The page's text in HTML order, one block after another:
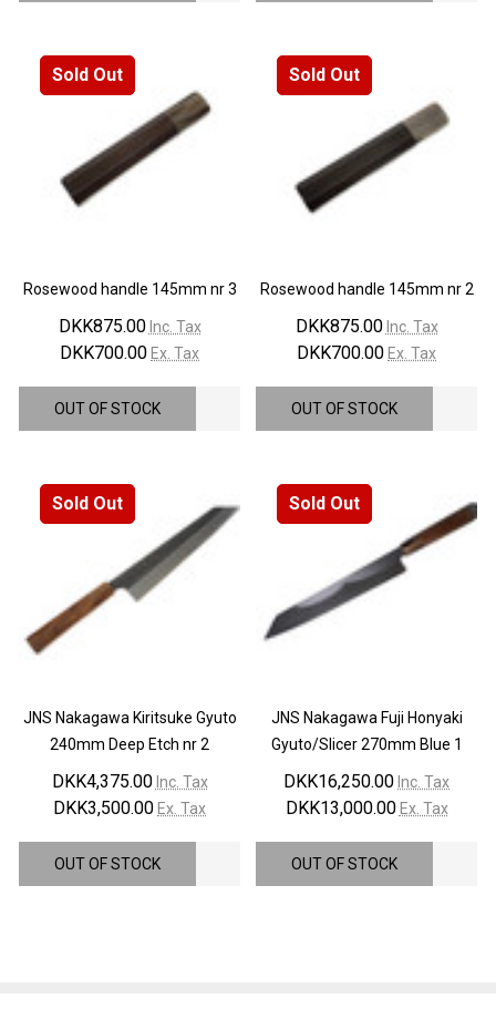
Sold Out
Rosewood handle 145mm nr 3
DKK875.00 Inc. Tax
DKK700.00 Ex. Tax
OUT OF STOCK
Sold Out
Rosewood handle 145mm nr 2
DKK875.00 Inc. Tax
DKK700.00 Ex. Tax
OUT OF STOCK
Sold Out
JNS Nakagawa Kiritsuke Gyuto
240mm Deep Etch nr 2
DKK4,375.00 Inc. Tax
DKK3,500.00 Ex. Tax
OUT OF STOCK
Sold Out
JNS Nakagawa Fuji Honyaki
Gyuto/Slicer 270mm Blue 1
DKK16,250.00 Inc. Tax
DKK13,000.00 Ex. Tax
OUT OF STOCK